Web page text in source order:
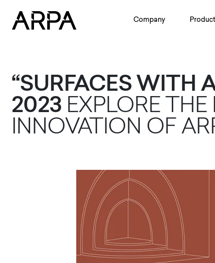
Company
“SURFACES WITH
2023 EXPLORE
INNOVATION OF